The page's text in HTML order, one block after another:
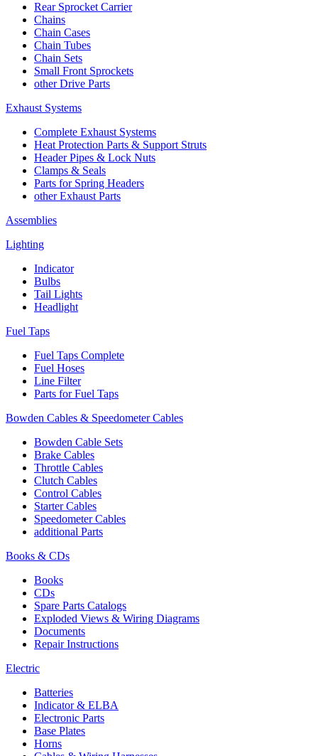
Rear Sprocket Carrier
Chains
Chain Cases
Chain Tubes
Chain Sets
Small Front Sprockets
other Drive Parts
Exhaust Systems
Complete Exhaust Systems
Heat Protection Parts & Support Struts
Header Pipes & Lock Nuts
Clamps & Seals
Parts for Spring Headers
other Exhaust Parts
Assemblies
Lighting
Indicator
Bulbs
Tail Lights
Headlight
Fuel Taps
Fuel Taps Complete
Fuel Hoses
Line Filter
Parts for Fuel Taps
Bowden Cables & Speedometer Cables
Bowden Cable Sets
Brake Cables
Throttle Cables
Clutch Cables
Control Cables
Starter Cables
Speedometer Cables
additional Parts
Books & CDs
Books
CDs
Spare Parts Catalogs
Exploded Views & Wiring Diagrams
Documents
Repair Instructions
Electric
Batteries
Indicator & ELBA
Electronic Parts
Base Plates
Horns